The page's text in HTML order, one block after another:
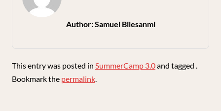
Author:Samuel Bilesanmi
This entry was posted in SummerCamp 3.0and tagged .
Bookmark the permalink.